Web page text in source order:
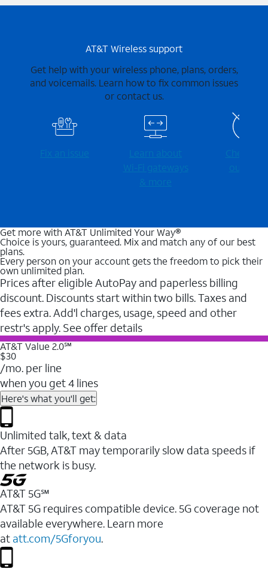
AT&T Wireless support
Get help with your wireless phone, plans, orders,
and voicemails. Learn how to fix common issues
or contact us.
Fix an issue
Learn about
Wi-⁠Fi gateways
& more
Check for
outages
Get more with AT&T Unlimited Your Way®
Choice is yours, guaranteed. Mix and match any of our best
plans.
Every person on your account gets the freedom to pick their
own unlimited plan.
Prices after eligible AutoPay and paperless billing
discount. Discounts start within two bills. Taxes and
fees extra. Add'l charges, usage, speed and other
restr's apply. See offer details
AT&T Value 2.0℠
$30
/mo. per line
when you get 4 lines
Here's what you'll get:
Unlimited talk, text & data
After 5GB, AT&T may temporarily slow data speeds if
the network is busy.
AT&T 5G℠
AT&T 5G requires compatible device. 5G coverage not
available everywhere. Learn more
at att.com/5Gforyou.